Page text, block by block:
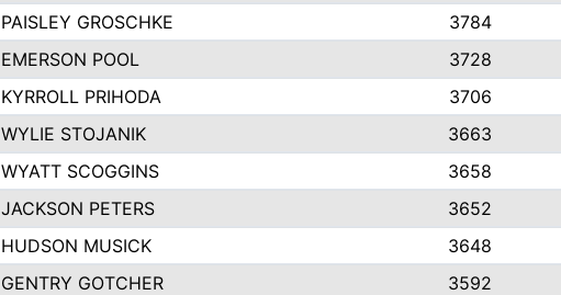
PAISLEY GROSCHKE 3784
EMERSON POOL 3728
KYRROLL PRIHODA 3706
WYLIE STOJANIK 3663
WYATT SCOGGINS 3658
JACKSON PETERS 3652
HUDSON MUSICK 3648
GENTRY GOTCHER 3592